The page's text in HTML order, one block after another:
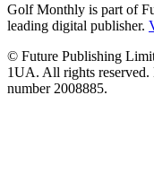
Golf Monthly is part of
leading digital publisher.
© Future Publishing
1UA. All rights reserved.
number 2008885.